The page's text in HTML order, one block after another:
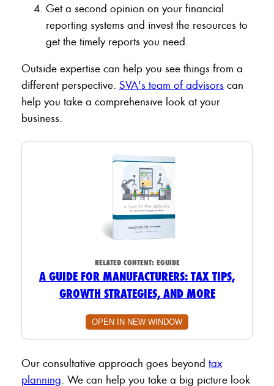
Get a second opinion on your financial
reporting systems and invest the resources to
get the timely reports you need.
Outside expertise can help you see things from a
different perspective. SVA's team of advisors can
help you take a comprehensive look at your
business.
RELATED CONTENT: EGUIDE
A GUIDE FOR MANUFACTURERS: TAX TIPS,
GROWTH STRATEGIES, AND MORE
OPEN IN NEW WINDOW
Our consultative approach goes beyond tax
planning. We can help you take a big picture look